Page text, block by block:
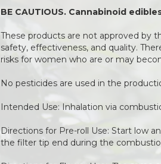
BE CAUTIOUS. Cannabinoid
These products are not approved by
safety, effectiveness, and quality.
risks for women who are or may
No pesticides are used in the
Intended Use: Inhalation via
Directions for Pre-roll Use: Start low
the filter tip end during the